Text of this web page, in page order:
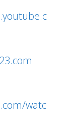
watc